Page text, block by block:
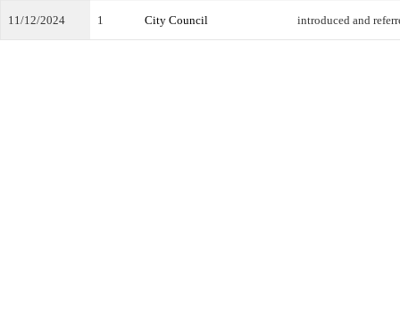
11/12/2024 1 City Council introduced and